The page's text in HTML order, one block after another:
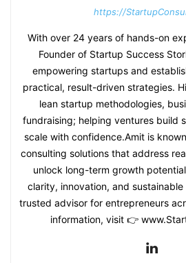
https://
With over 24 years of hands-on
Founder of Startup Success
empowering startups and
practical, result-driven strategies.
lean startup methodologies,
fundraising; helping ventures build
scale with confidence.Amit is
consulting solutions that address
unlock long-term growth
clarity, innovation, and sustainable
trusted advisor for entrepreneurs
information, visit 👉